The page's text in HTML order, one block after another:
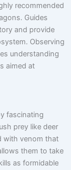
recommended
Guides
and provide
Observing
understanding
aimed at
fascinating
prey like deer
with venom that
them to take
as formidable